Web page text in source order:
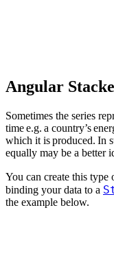
Angular
Sometimes the series
time e.g. a country’s
which it is produced. In
equally may be a better
You can create this type
binding your data to a
the example below.